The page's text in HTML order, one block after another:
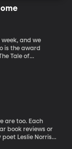
and we
is the award
Tale of
are too. Each
book reviews or
Leslie Norris